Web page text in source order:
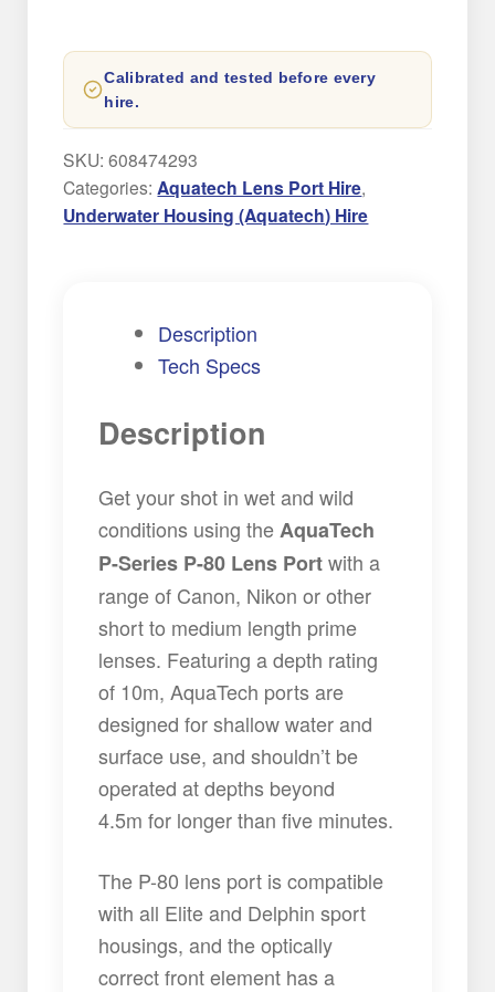
Lens
Port
Hire
quantity
Calibrated and tested before every
hire.
SKU:608474293
Categories:Aquatech Lens Port Hire,
Underwater Housing (Aquatech) Hire
Description
Tech Specs
Description
Get your shot in wet and wild
conditions using theAquaTech
P-Series P-80 Lens Portwith a
range of Canon, Nikon or other
short to medium length prime
lenses. Featuring a depth rating
of 10m, AquaTech ports are
designed for shallow water and
surface use, and shouldn’t be
operated at depths beyond
4.5m for longer than five minutes.
The P-80 lens port is compatible
with all Elite and Delphin sport
housings, and the optically
correct front element has a